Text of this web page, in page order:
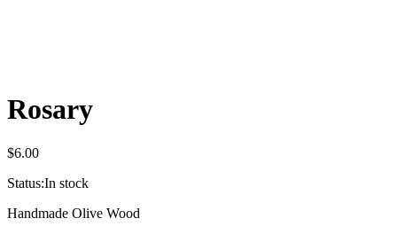
Rosary
$6.00
Status:In stock
Handmade Olive Wood